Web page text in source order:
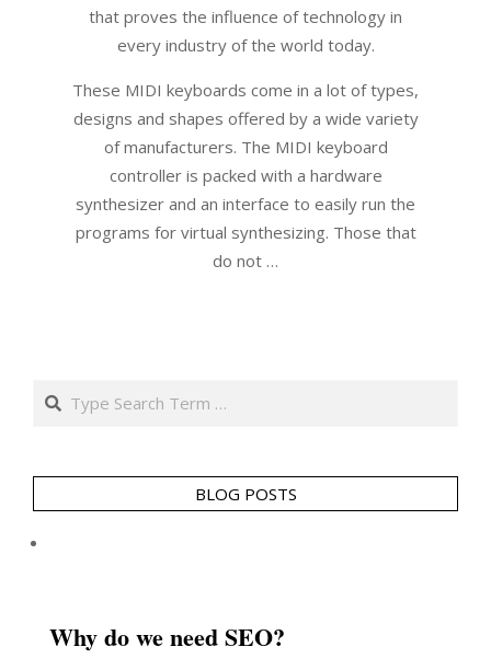
that proves the influence of technology in
every industry of the world today.
These MIDI keyboards come in a lot of types,
designs and shapes offered by a wide variety
of manufacturers. The MIDI keyboard
controller is packed with a hardware
synthesizer and an interface to easily run the
programs for virtual synthesizing. Those that
do not …
Search
BLOG POSTS
Why do we need SEO?